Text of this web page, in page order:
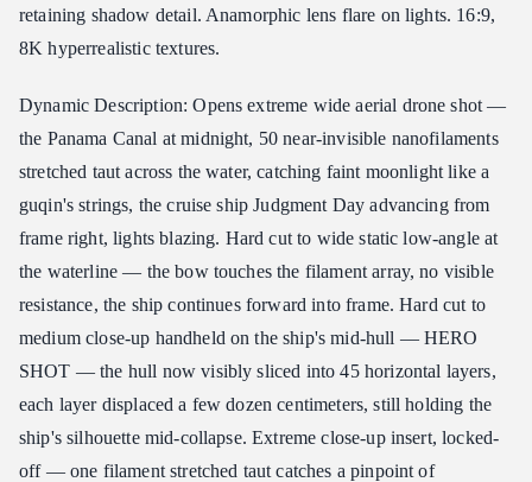
retaining shadow detail. Anamorphic lens flare on lights. 16:9,
8K hyperrealistic textures.
Dynamic Description: Opens extreme wide aerial drone shot —
the Panama Canal at midnight, 50 near-invisible nanofilaments
stretched taut across the water, catching faint moonlight like a
guqin's strings, the cruise ship Judgment Day advancing from
frame right, lights blazing. Hard cut to wide static low-angle at
the waterline — the bow touches the filament array, no visible
resistance, the ship continues forward into frame. Hard cut to
medium close-up handheld on the ship's mid-hull — HERO
SHOT — the hull now visibly sliced into 45 horizontal layers,
each layer displaced a few dozen centimeters, still holding the
ship's silhouette mid-collapse. Extreme close-up insert, locked-
off — one filament stretched taut catches a pinpoint of